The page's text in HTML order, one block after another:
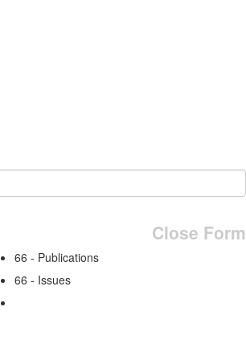
Close Form
66 - Publications
66 - Issues